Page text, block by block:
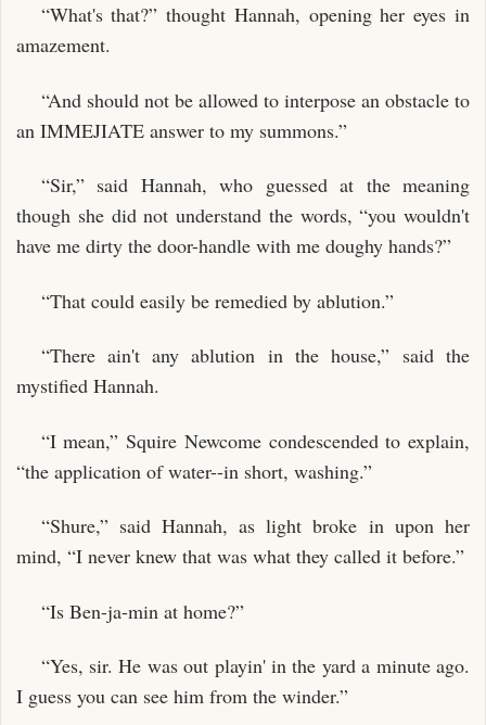
“What's that?” thought Hannah, opening her eyes in
amazement.
“And should not be allowed to interpose an obstacle to
an IMMEJIATE answer to my summons.”
“Sir,” said Hannah, who guessed at the meaning
though she did not understand the words, “you wouldn't
have me dirty the door-handle with me doughy hands?”
“That could easily be remedied by ablution.”
“There ain't any ablution in the house,” said the
mystified Hannah.
“I mean,” Squire Newcome condescended to explain,
“the application of water--in short, washing.”
“Shure,” said Hannah, as light broke in upon her
mind, “I never knew that was what they called it before.”
“Is Ben-ja-min at home?”
“Yes, sir. He was out playin' in the yard a minute ago.
I guess you can see him from the winder.”